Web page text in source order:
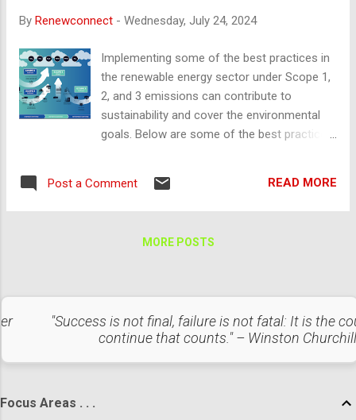
By Renewconnect - Wednesday, July 24, 2024
Implementing some of the best practices in
the renewable energy sector under Scope 1,
2, and 3 emissions can contribute to
sustainability and cover the environmental
goals. Below are some of the best practices
1. Renewable Energy Integration As
renewable generating plants like solar, wind,
is renewable, operation and maintenance
to energy, and other energy storage systems
which can lead to sustainability 2. Energy
Efficiency Adopting more energy-efficient
Post a Comment READ MORE
MORE POSTS
"Success is not final, failure is not fatal: It is the
continue that counts." – Winston Churchill
Focus Areas . . .